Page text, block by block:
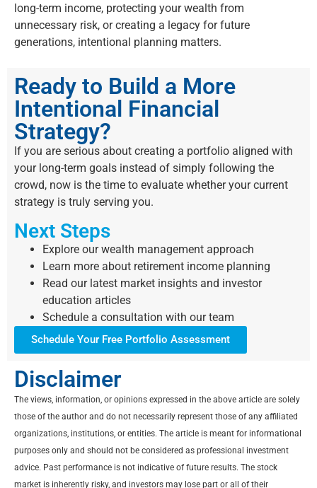
long-term income, protecting your wealth from
unnecessary risk, or creating a legacy for future
generations, intentional planning matters.
Ready to Build a More
Intentional Financial
Strategy?
If you are serious about creating a portfolio aligned with
your long-term goals instead of simply following the
crowd, now is the time to evaluate whether your current
strategy is truly serving you.
Next Steps
Explore our wealth management approach
Learn more about retirement income planning
Read our latest market insights and investor
education articles
Schedule a consultation with our team
Schedule Your Free Portfolio Assessment
Disclaimer
The views, information, or opinions expressed in the above article are solely
those of the author and do not necessarily represent those of any affiliated
organizations, institutions, or entities. The article is meant for informational
purposes only and should not be considered as professional investment
advice. Past performance is not indicative of future results. The stock
market is inherently risky, and investors may lose part or all of their